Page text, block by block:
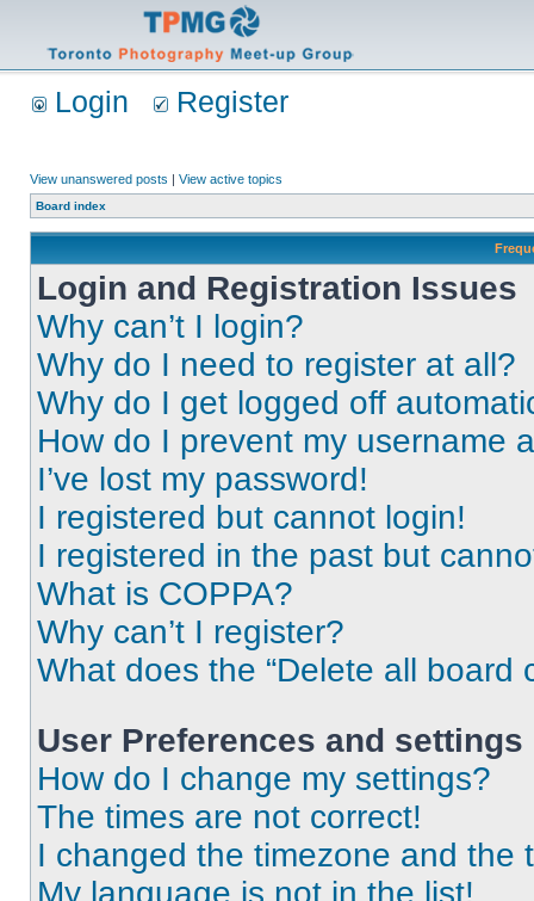
Login Register
View unanswered posts | View active topics
Board index
Login and Registration Issues
Why can’t I login?
Why do I need to register at all?
Why do I get logged off
How do I prevent my username
I’ve lost my password!
I registered but cannot login!
I registered in the past but
What is COPPA?
Why can’t I register?
What does the “Delete all board
User Preferences and settings
How do I change my settings?
The times are not correct!
I changed the timezone and the
My language is not in the list!